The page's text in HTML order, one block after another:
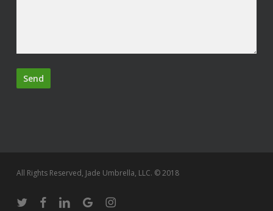
All Rights Reserved, Jade Umbrella, LLC. © 2018
twitter facebooklinkedingoogle-instagram